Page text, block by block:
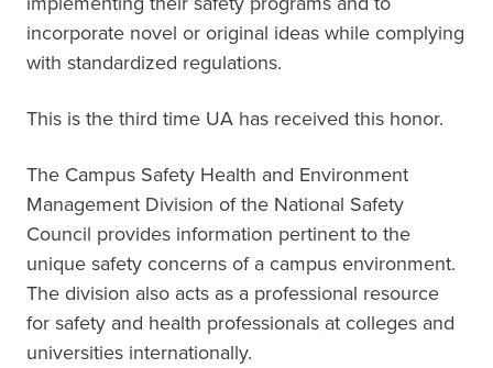
incorporate novel or original ideas while complying
with standardized regulations.
This is the third time UA has received this honor.
The Campus Safety Health and Environment
Management Division of the National Safety
Council provides information pertinent to the
unique safety concerns of a campus environment.
The division also acts as a professional resource
for safety and health professionals at colleges and
universities internationally.